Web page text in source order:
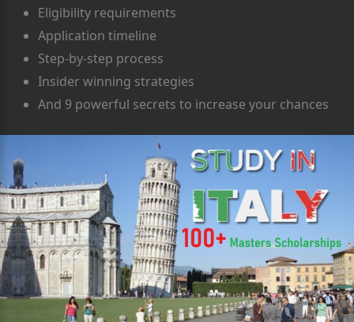
Eligibility requirements
Application timeline
Step-by-step process
Insider winning strategies
And 9 powerful secrets to increase your chances